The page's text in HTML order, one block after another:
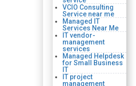
VCIO Consulting
Service near me
Managed IT
Services Near Me
IT vendor-
management
services
Managed Helpdesk
for Small Business
IT
IT project
management